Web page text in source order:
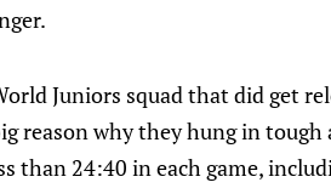
Juniors squad that did get
reason why they hung in tough
than 24:40 in each game,